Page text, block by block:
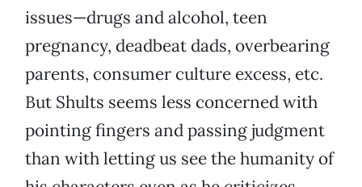
issues—drugs and alcohol, teen
pregnancy, deadbeat dads, overbearing
parents, consumer culture excess, etc.
But Shults seems less concerned with
pointing fingers and passing judgment
than with letting us see the humanity of